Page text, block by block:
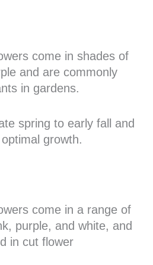
come in shades of
and are commonly
in gardens.
spring to early fall and
growth.
come in a range of
purple, and white, and
in cut flower